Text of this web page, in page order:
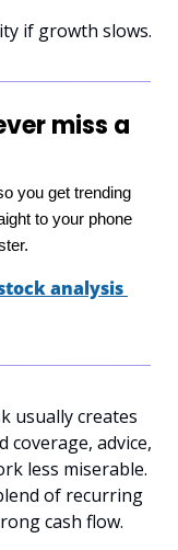
if growth slows.
miss a
you get trending
to your phone
analysis
usually creates
coverage, advice,
less miserable.
of recurring
cash flow.